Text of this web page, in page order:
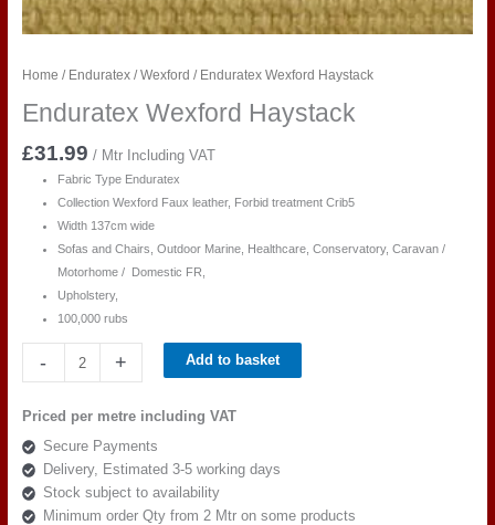
Home / Enduratex/Wexford / Enduratex Wexford Haystack
Enduratex Wexford Haystack
£31.99 / Mtr Including VAT
Fabric Type Enduratex
Collection Wexford Faux leather, Forbid treatment Crib5
Width 137cm wide
Sofas and Chairs, Outdoor Marine, Healthcare, Conservatory, Caravan /
Motorhome / Domestic FR,
Upholstery,
100,000 rubs
-
Enduratex
quantity
+ Add to basket
Priced per metre including VAT
Secure Payments
Delivery, Estimated 3-5 working days
Stock subject to availability
Minimum order Qty from 2 Mtr on some products